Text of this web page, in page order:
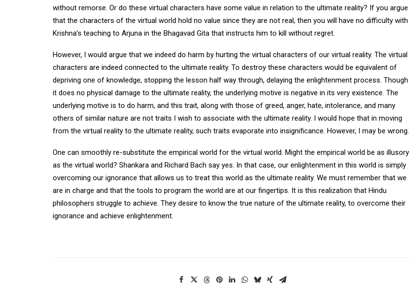
without remorse. Or do these virtual characters have some value in relation to the ultimate reality? If you argue
that the characters of the virtual world hold no value since they are not real, then you will have no difficulty with
Krishna’s teaching to Arjuna in the Bhagavad Gita that instructs him to kill without regret.
However, I would argue that we indeed do harm by hurting the virtual characters of our virtual reality. The virtual
characters are indeed connected to the ultimate reality. To destroy these characters would be equivalent of
depriving one of knowledge, stopping the lesson half way through, delaying the enlightenment process. Though
it does no physical damage to the ultimate reality, the underlying motive is negative in its very existence. The
underlying motive is to do harm, and this trait, along with those of greed, anger, hate, intolerance, and many
others of similar nature are not traits I wish to associate with the ultimate reality. I would hope that in moving
from the virtual reality to the ultimate reality, such traits evaporate into insignificance. However, I may be wrong.
One can smoothly re-substitute the empirical world for the virtual world. Might the empirical world be as illusory
as the virtual world? Shankara and Richard Bach say yes. In that case, our enlightenment in this world is simply
overcoming our ignorance that allows us to treat this world as the ultimate reality. We must remember that we
are in charge and that the tools to program the world are at our fingertips. It is this realization that Hindu
philosophers struggle to achieve. They desire to know the true nature of the ultimate reality, to overcome their
ignorance and achieve enlightenment.